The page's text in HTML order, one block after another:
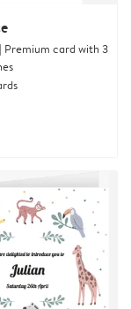
Premium card with 3